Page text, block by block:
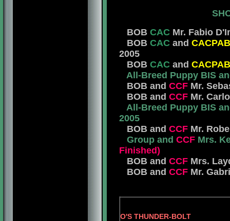
BOB CAC Mr. Fabio
BOB CAC and CACPAB
2005
BOB CAC and CACPAB
All-Breed Puppy BIS
BOB and CCF Mr.
BOB and CCF Mr.
All-Breed Puppy BIS
2005
BOB and CCF Mr.
Group and CCF Mrs.
Finished)
BOB and CCF Mrs.
BOB and CCF Mr.
O'S THUNDER-BOLT